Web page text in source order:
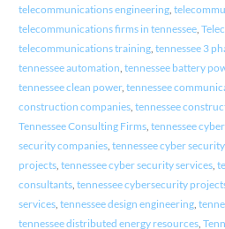
telecommunications engineering,
telecommunications firms in tennessee,
telecommunications training, tennessee 3
tennessee automation tennessee battery
tennessee clean power, tennessee
construction companies, tennessee
Tennessee Consulting Firms, tennessee
security companies, tennessee cyber
projects, tennessee cyber security services,
consultants, tennessee cybersecurity
services, tennessee design engineering,
tennessee distributed energy resources,